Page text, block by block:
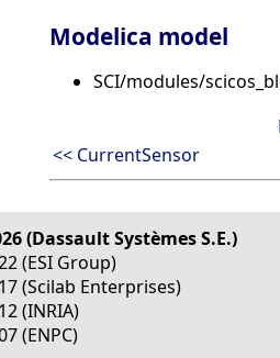
Modelica model
SCI/modules/
<< CurrentSensor
(Dassault Systèmes S.E.)
(ESI Group)
(Scilab Enterprises)
(INRIA)
(ENPC)